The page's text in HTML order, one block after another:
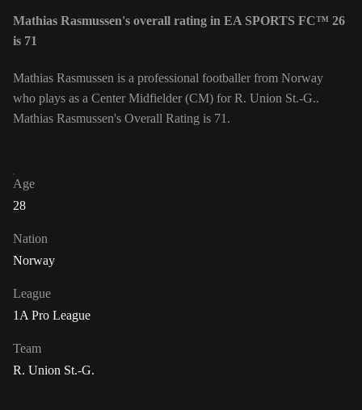
Mathias Rasmussen's overall rating in EA SPORTS FC™ 26
is 71
Mathias Rasmussen is a professional footballer from Norway
who plays as a Center Midfielder (CM) for R. Union St.-G..
Mathias Rasmussen's Overall Rating is 71.
Age
28
Nation
Norway
League
1A Pro League
Team
R. Union St.-G.